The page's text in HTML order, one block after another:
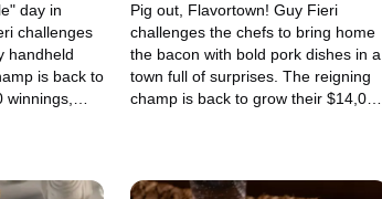
day in
challenges
handheld
is back to
winnings,
and
Pig out, Flavortown! Guy Fieri
challenges the chefs to bring home
the bacon with bold pork dishes in a
town full of surprises. The reigning
champ is back to grow their $14,000
Riccatelli. The food fight begins in